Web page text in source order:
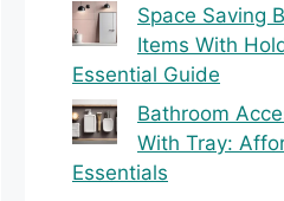
Space Saving
Items With
Essential Guide
Bathroom
With Tray:
Essentials